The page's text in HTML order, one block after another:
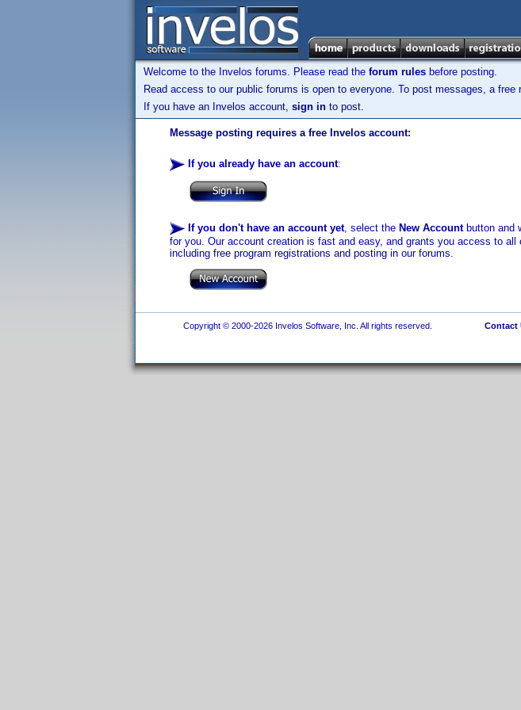
Welcome to the Invelos forums. Please read the forum rules before posting.
Read access to our public forums is open to everyone. To post messages, a free
If you have an Invelos account, sign in to post.
Message posting requires a free Invelos account:
If you already have an account:
If you don't have an account yet, select the New Accountbutton and
for you. Our account creation is fast and easy, and grants you access to all
including free program registrations and posting in our forums.
Copyright © 2000-2026 Invelos Software, Inc. All rights reserved. Contact